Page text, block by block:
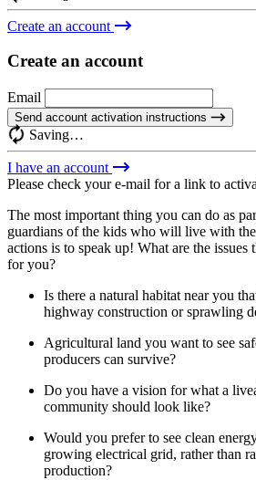
Create an account
Create an account
Email
Send account activation instructions
Saving…
I have an account
Please check your e-mail for a link to
The most important thing you can do as
guardians of the kids who will live with
actions is to speak up! What are the issues
for you?
Is there a natural habitat near you
highway construction or sprawling
Agricultural land you want to see
producers can survive?
Do you have a vision for what a
community should look like?
Would you prefer to see clean
growing electrical grid, rather than
production?